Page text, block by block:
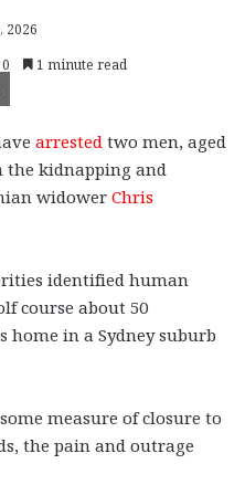
2026
0 1 minute read
arrested two men, aged
the kidnapping and
widower Chris
identified human
course about 50
home in a Sydney suburb
measure of closure to
the pain and outrage